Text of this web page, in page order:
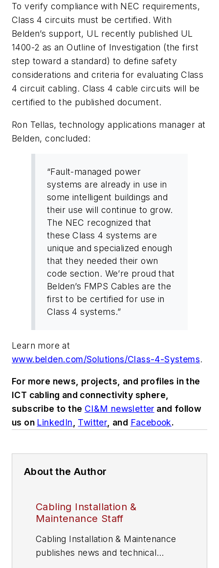
To verify compliance with NEC requirements,
Class 4 circuits must be certified. With
Belden’s support, UL recently published UL
1400-2 as an Outline of Investigation (the first
step toward a standard) to define safety
considerations and criteria for evaluating Class
4 circuit cabling. Class 4 cable circuits will be
certified to the published document.
Ron Tellas, technology applications manager at
Belden, concluded:
“Fault-managed power
systems are already in use in
some intelligent buildings and
their use will continue to grow.
The NEC recognized that
these Class 4 systems are
unique and specialized enough
that they needed their own
code section. We’re proud that
Belden’s FMPS Cables are the
first to be certified for use in
Class 4 systems.”
Learn more at
www.belden.com/Solutions/Class-4-Systems.
For more news, projects, and profiles in the
ICT cabling and connectivity sphere,
subscribe to the CI&M newsletter and follow
us on LinkedIn, Twitter, and Facebook.
About the Author
Cabling Installation &
Maintenance Staff
Cabling Installation & Maintenance
publishes news and technical